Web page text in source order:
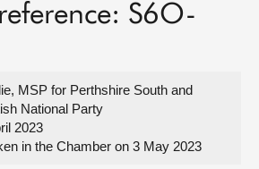
S6O-
MSP for Perthshire South and
National Party
2023
in the Chamber on 3 May 2023